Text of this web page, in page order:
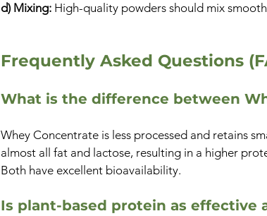
d) Mixing: High-quality powders should mix
Frequently Asked Questions
What is the difference between
Whey Concentrate is less processed and retains
almost all fat and lactose, resulting in a higher
Both have excellent bioavailability.
Is plant-based protein as effective